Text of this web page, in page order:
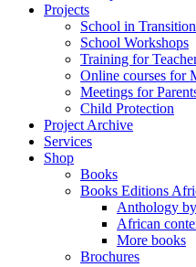
Projects
School in Transition
School Workshops
Training for
Online courses for
Meetings for
Child Protection
Project Archive
Services
Shop
Books
Books Editions
Anthology
African
More books
Brochures